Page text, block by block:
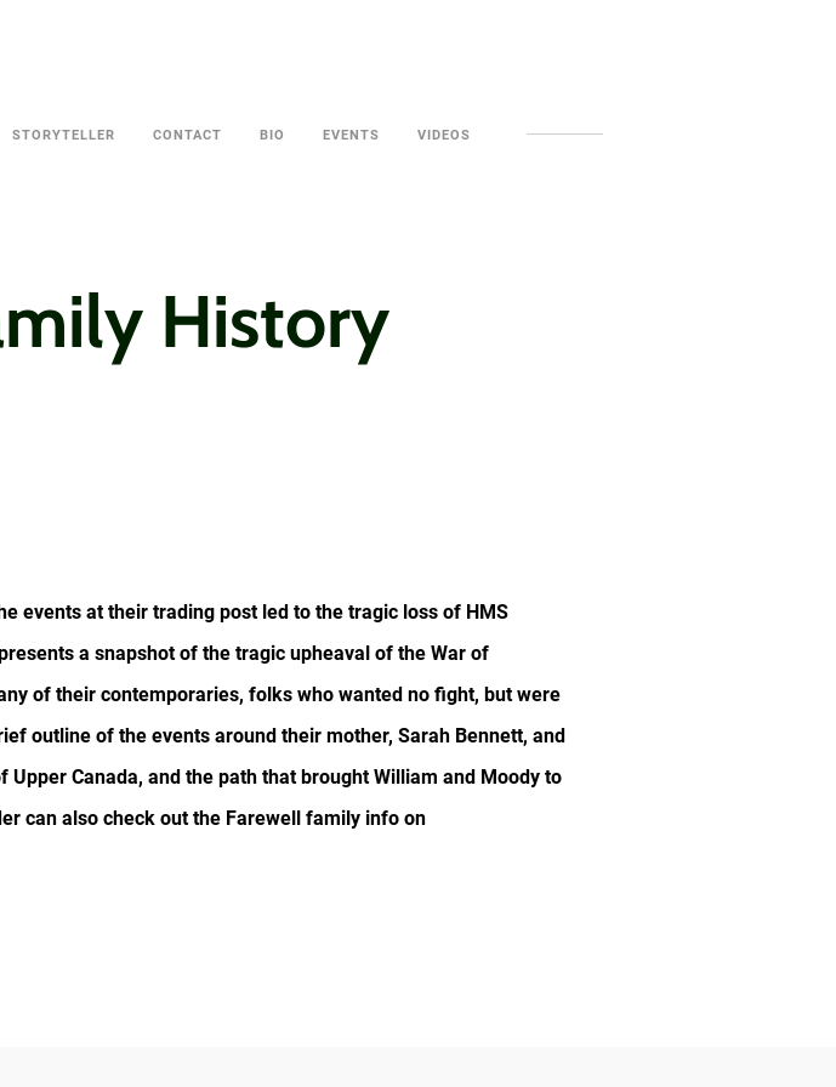
STORYTELLER CONTACT BIO EVENTS VIDEOS
History
events at their trading post led to the tragic loss of HMS
a snapshot of the tragic upheaval of the War of
of their contemporaries, folks who wanted no fight, but were
outline of the events around their mother, Sarah Bennett, and
Canada, and the path that brought William and Moody to
can also check out the Farewell family info on